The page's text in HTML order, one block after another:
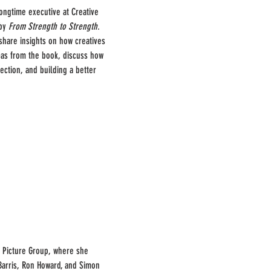
executive at Creative
From Strength to Strength.
insights on how creatives
from the book, discuss how
and building a better
Group, where she
Ron Howard, and Simon